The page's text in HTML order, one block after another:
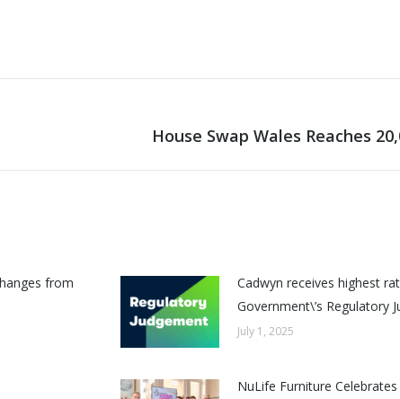
House Swap Wales Reaches
from
Cadwyn receives highest
Government\’s Regulatory
July 1, 2025
NuLife Furniture